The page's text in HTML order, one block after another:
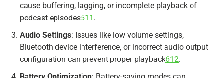
cause buffering, lagging, or incomplete playback of
podcast episodes511 .
Audio Settings: Issues like low volume settings,
Bluetooth device interference, or incorrect audio output
configuration can prevent proper playback612.